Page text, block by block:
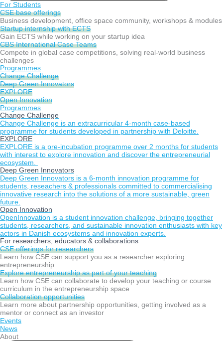
For Students
CSE base offerings
Business development, office space community, workshops & modules
Startup internship with ECTS
Gain ECTS while working on your startup idea
CBS International Case Teams
Compete in global case competitions, solving real-world business
challenges
Programmes
Change Challenge
Deep Green Innovators
EXPLORE
Open Innovation
Programmes
Change Challenge
Change Challenge is an extracurricular 4-month case-based
programme for students developed in partnership with Deloitte.
EXPLORE
EXPLORE is a pre-incubation programme over 2 months for students
with interest to explore innovation and discover the entrepreneurial
ecosystem.
Deep Green Innovators
Deep Green Innovators is a 6-month innovation programme for
students, reseachers & professionals committed to commercialising
innovative research into the solutions of a more sustainable, green
future.
Open Innovation
OpenInnovation is a student innovation challenge, bringing together
students, researchers, and sustainable innovation enthusiasts with key
actors in Danish ecosystems and innovation experts.
For researchers, educators & collaborations
CSE offerings for researchers
Learn how CSE can support you as a researcher exploring
entrepreneurship
Explore entrepreneurship as part of your teaching
Learn how CSE can collaborate to develop your teaching or course
curriculum in the entrepreneurship space
Collaboration opportunities
Learn more about partnership opportunities, getting involved as a
mentor or connect as an investor
Events
News
About